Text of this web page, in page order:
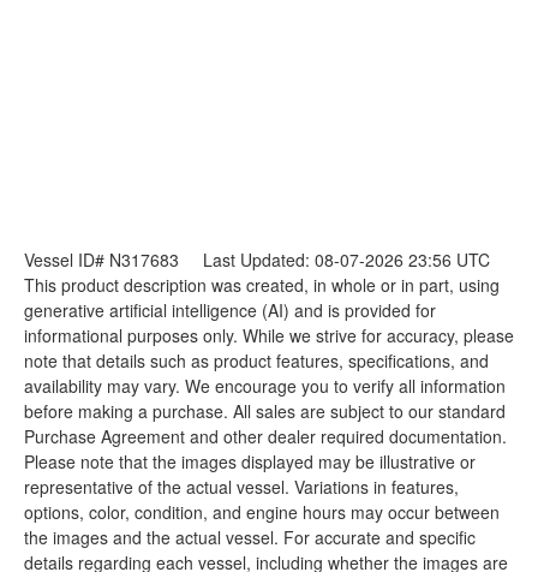
Vessel ID# N317683 Last Updated: 08-07-2026 23:56 UTC
This product description was created, in whole or in part, using
generative artificial intelligence (AI) and is provided for
informational purposes only. While we strive for accuracy, please
note that details such as product features, specifications, and
availability may vary. We encourage you to verify all information
before making a purchase. All sales are subject to our standard
Purchase Agreement and other dealer required documentation.
Please note that the images displayed may be illustrative or
representative of the actual vessel. Variations in features,
options, color, condition, and engine hours may occur between
the images and the actual vessel. For accurate and specific
details regarding each vessel, including whether the images are